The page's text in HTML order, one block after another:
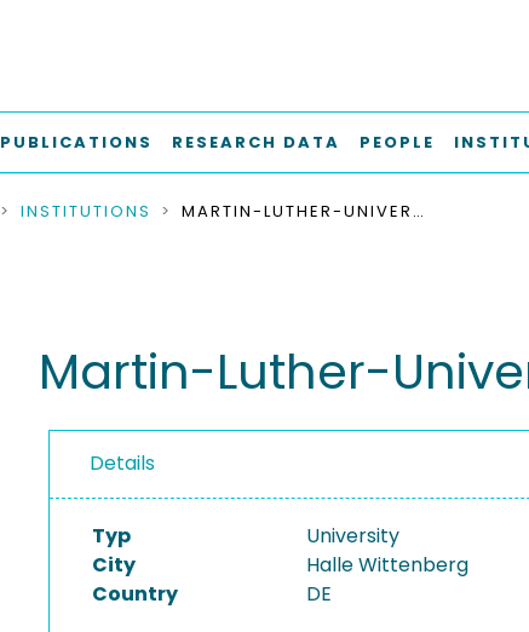
PUBLICATIONS RESEARCH DATA PEOPLE
INSTITUTIONS MARTIN-LUTHER-UNIVERSITÄT HALLE-WITTENBERG
Martin-Luther-
Details
Typ
University
City
Halle Wittenberg
Country
DE